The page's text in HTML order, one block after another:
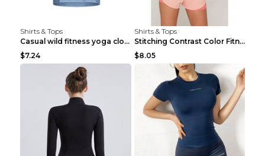
Shirts & Tops
Casual wild fitness yoga clothes Black 4
$7.24
Shirts & Tops
Stitching Contrast Color Fitness Sports Suit Apric...
$8.05